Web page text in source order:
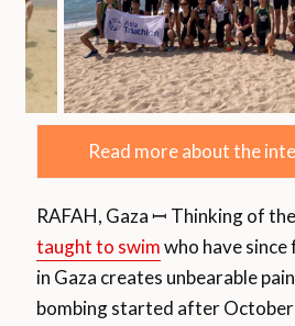
Read more about the
RAFAH, Gaza ꟷ Thinking of
taught to swimwho have
in Gaza creates unbearable
bombing started after October